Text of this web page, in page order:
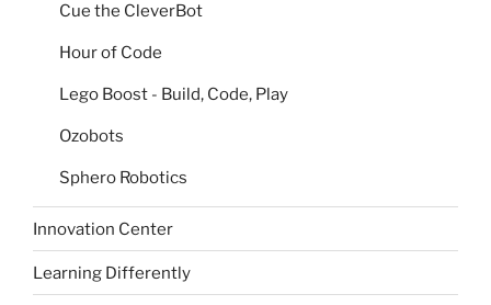
Cue the CleverBot
Hour of Code
Lego Boost - Build, Code, Play
Ozobots
Sphero Robotics
Innovation Center
Learning Differently